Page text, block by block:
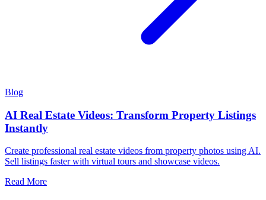
Blog
AI Real Estate Videos: Transform Property Listings
Instantly
Create professional real estate videos from property photos using AI.
Sell listings faster with virtual tours and showcase videos.
Read More